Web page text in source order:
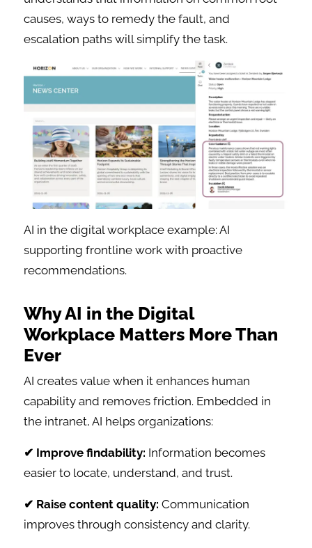
causes, ways to remedy the fault, and
escalation paths will simplify the task.
AI in the digital workplace example: AI
supporting frontline work with proactive
recommendations.
Why AI in the Digital
Workplace Matters More Than
Ever
AI creates value when it enhances human
capability and removes friction. Embedded in
the intranet, AI helps organizations:
✔ Improve findability: Information becomes
easier to locate, understand, and trust.
✔ Raise content quality: Communication
improves through consistency and clarity.